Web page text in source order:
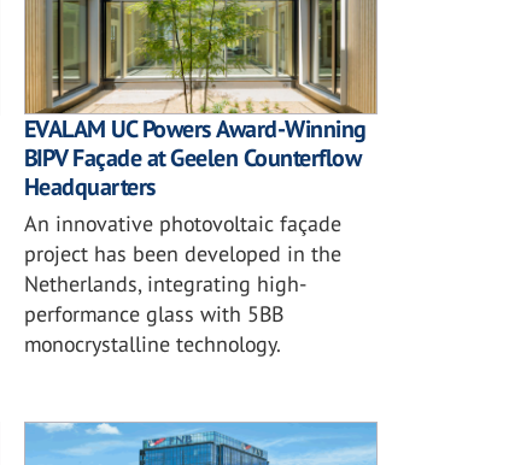
EVALAM UC Powers Award-Winning
BIPV Façade at Geelen Counterflow
Headquarters
An innovative photovoltaic façade
project has been developed in the
Netherlands, integrating high-
performance glass with 5BB
monocrystalline technology.